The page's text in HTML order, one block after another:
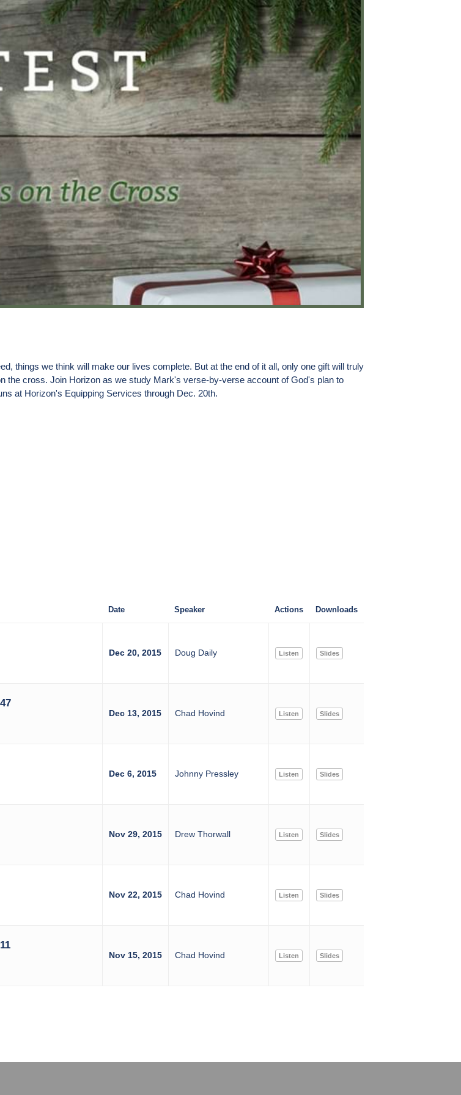
things we think will make our lives complete. But at the end of it all, only one gift will truly
the cross. Join Horizon as we study Mark's verse-by-verse account of God's plan to
at Horizon's Equipping Services through Dec. 20th.
Date Speaker Actions Downloads
Dec 20, 2015 Doug Daily Listen Slides
Dec 13, 2015 Chad Hovind Listen Slides
Dec 6, 2015 Johnny Pressley Listen Slides
Nov 29, 2015 Drew Thorwall Listen Slides
Nov 22, 2015 Chad Hovind Listen Slides
Nov 15, 2015 Chad Hovind Listen Slides